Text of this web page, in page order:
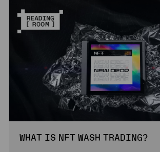
WHAT IS NFT WASH TRADING?